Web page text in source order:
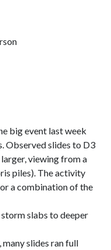
big event last week
Observed slides to D3
viewing from a
piles). The activity
a combination of the
slabs to deeper
slides ran full